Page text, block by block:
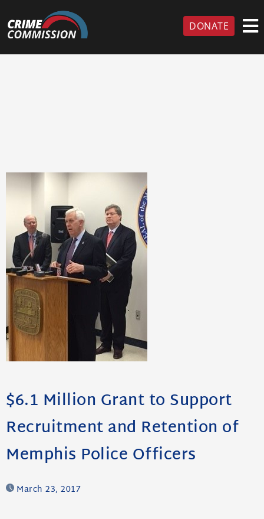
DONATE
$6.1 Million Grant to Support
Recruitment and Retention of
Memphis Police Officers
March 23, 2017